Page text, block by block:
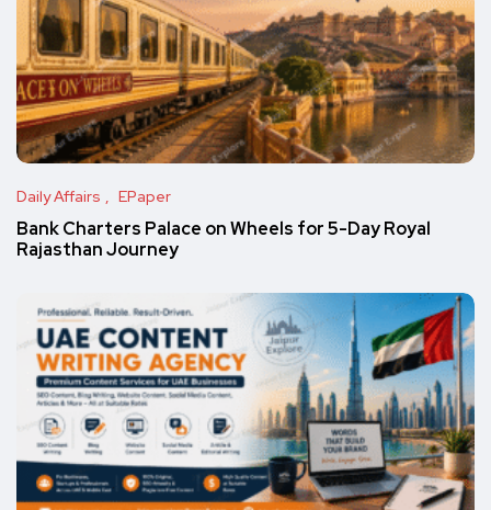
Daily Affairs EPaper
Bank Charters Palace on Wheels for 5-Day Royal
Rajasthan Journey